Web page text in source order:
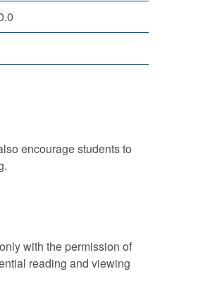
encourage students to
with the permission of
reading and viewing